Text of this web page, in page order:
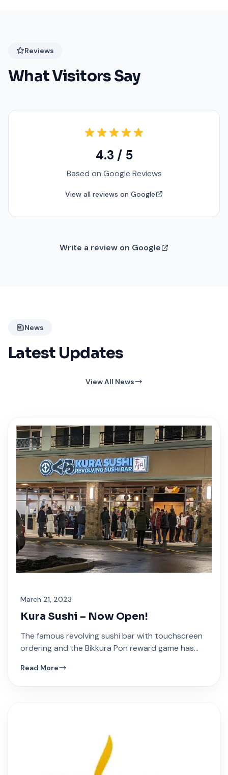
Reviews
What Visitors Say
4.3 / 5
Based on Google Reviews
View all reviews on Google
Write a review on Google
News
Latest Updates
View All News
March 21, 2023
Kura Sushi – Now Open!
The famous revolving sushi bar with touchscreen
ordering and the Bikkura Pon reward game has
Read More